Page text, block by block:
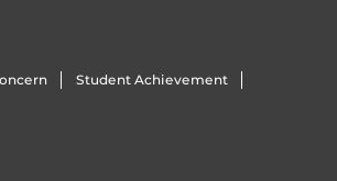
Student Achievement